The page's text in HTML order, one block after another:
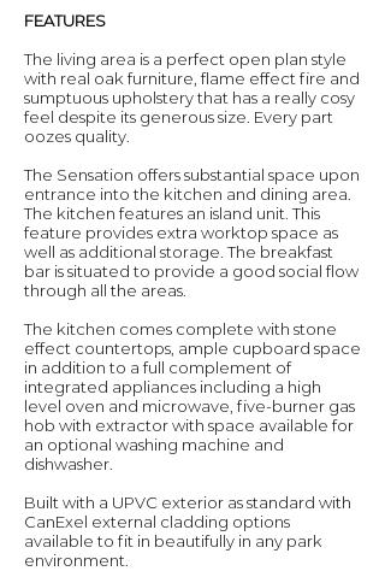
FEATURES
The living area is a perfect open plan style
with real oak furniture, flame effect fire and
sumptuous upholstery that has a really cosy
feel despite its generous size. Every part
oozes quality.
The Sensation offers substantial space upon
entrance into the kitchen and dining area.
The kitchen features an island unit. This
feature provides extra worktop space as
well as additional storage. The breakfast
bar is situated to provide a good social flow
through all the areas.
The kitchen comes complete with stone
effect countertops, ample cupboard space
in addition to a full complement of
integrated appliances including a high
level oven and microwave, five-burner gas
hob with extractor with space available for
an optional washing machine and
dishwasher.
Built with a UPVC exterior as standard with
CanExel external cladding options
available to fit in beautifully in any park
environment.